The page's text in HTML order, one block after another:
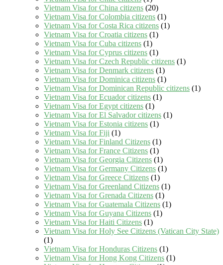
Vietnam Visa for China citizens (20)
Vietnam Visa for Colombia citizens (1)
Vietnam Visa for Costa Rica citizens (1)
Vietnam Visa for Croatia citizens (1)
Vietnam Visa for Cuba citizens (1)
Vietnam Visa for Cyprus citizens (1)
Vietnam Visa for Czech Republic citizens (1)
Vietnam Visa for Denmark citizens (1)
Vietnam Visa for Dominica citizens (1)
Vietnam Visa for Dominican Republic citizens (1)
Vietnam Visa for Ecuador citizens (1)
Vietnam Visa for Egypt citizens (1)
Vietnam Visa for El Salvador citizens (1)
Vietnam Visa for Estonia citizens (1)
Vietnam Visa for Fiji (1)
Vietnam Visa for Finland Citizens (1)
Vietnam Visa for France Citizens (1)
Vietnam Visa for Georgia Citizens (1)
Vietnam Visa for Germany Citizens (1)
Vietnam Visa for Greece Citizens (1)
Vietnam Visa for Greenland Citizens (1)
Vietnam Visa for Grenada Citizens (1)
Vietnam Visa for Guatemala Citizens (1)
Vietnam Visa for Guyana Citizens (1)
Vietnam Visa for Haiti Citizens (1)
Vietnam Visa for Holy See Citizens (Vatican City State)
(1)
Vietnam Visa for Honduras Citizens (1)
Vietnam Visa for Hong Kong Citizens (1)